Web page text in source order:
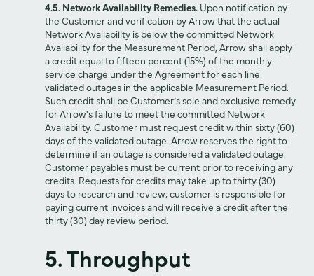
4.5. Network Availability Remedies. Upon notification by
the Customer and verification by Arrow that the actual
Network Availability is below the committed Network
Availability for the Measurement Period, Arrow shall apply
a credit equal to fifteen percent (15%) of the monthly
service charge under the Agreement for each line
validated outages in the applicable Measurement Period.
Such credit shall be Customer’s sole and exclusive remedy
for Arrow's failure to meet the committed Network
Availability. Customer must request credit within sixty (60)
days of the validated outage. Arrow reserves the right to
determine if an outage is considered a validated outage.
Customer payables must be current prior to receiving any
credits. Requests for credits may take up to thirty (30)
days to research and review; customer is responsible for
paying current invoices and will receive a credit after the
thirty (30) day review period.
5. Throughput